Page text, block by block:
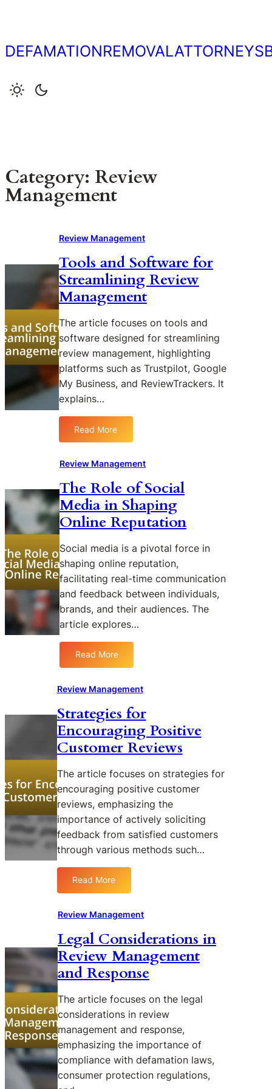
content
Category: Review
Management
Review Management
Tools and Software for
Streamlining Review
Management
The article focuses on tools and
software designed for streamlining
review management, highlighting
platforms such as Trustpilot, Google
My Business, and ReviewTrackers. It
explains…
Read More
o
l
s
a
n
S
o
f
t
w
a
e
r
t
r
a
m
i
n
i
n
g
e
e
M
a
n
a
g
e
n
t
Review Management
The Role of Social
Media in Shaping
Online Reputation
Social media is a pivotal force in
shaping online reputation,
facilitating real-time communication
and feedback between individuals,
brands, and their audiences. The
article explores…
Read More
h
R
o
l
e
f
S
o
c
i
a
M
i
n
h
a
n
g
O
n
Review Management
Strategies for
Encouraging Positive
Customer Reviews
The article focuses on strategies for
encouraging positive customer
reviews, emphasizing the
importance of actively soliciting
feedback from satisfied customers
through various methods such…
Read More
t
t
e
g
e
s
f
o
r
E
Review Management
Legal Considerations in
Review Management
and Response
The article focuses on the legal
considerations in review
management and response,
emphasizing the importance of
compliance with defamation laws,
consumer protection regulations,